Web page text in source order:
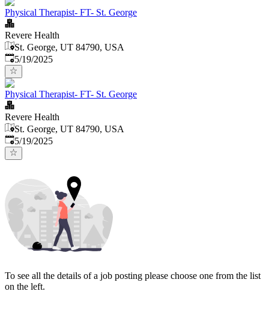
Physical Therapist- FT- St. George
Revere Health
St. George, UT 84790, USA
Published:
5/19/2025
Physical Therapist- FT- St. George
Revere Health
St. George, UT 84790, USA
Published:
5/19/2025
To see all the details of a job posting please choose one from the list
on the left.